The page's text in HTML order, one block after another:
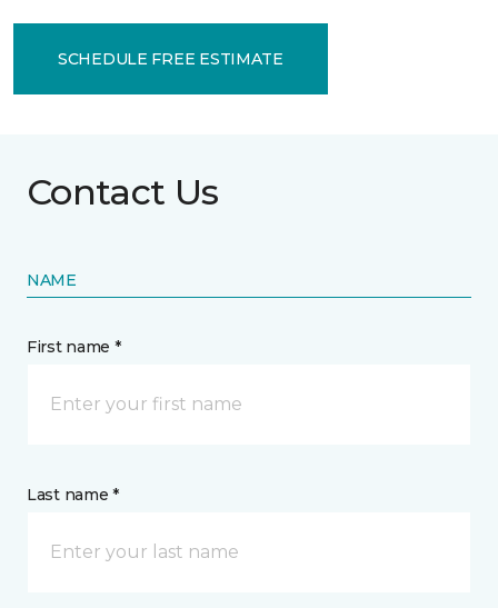
SCHEDULE FREE ESTIMATE
Contact Us
NAME
First name *
Last name *